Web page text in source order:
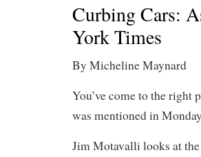
Curbing Cars:
York Times
By Micheline Maynard
You’ve come to the right
was mentioned in
Jim Motavalli looks at